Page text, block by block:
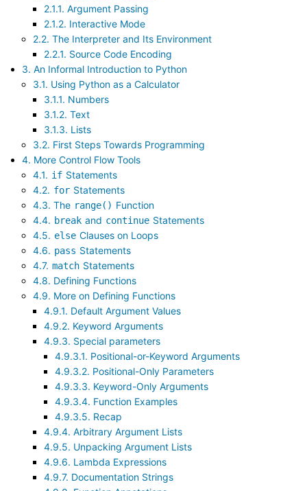
2.1.1. Argument Passing
2.1.2. Interactive Mode
2.2. The Interpreter and Its Environment
2.2.1. Source Code Encoding
3. An Informal Introduction to Python
3.1. Using Python as a Calculator
3.1.1. Numbers
3.1.2. Text
3.1.3. Lists
3.2. First Steps Towards Programming
4. More Control Flow Tools
4.1. if Statements
4.2. for Statements
4.3. The range() Function
4.4. break and continue Statements
4.5. else Clauses on Loops
4.6. pass Statements
4.7. match Statements
4.8. Defining Functions
4.9. More on Defining Functions
4.9.1. Default Argument Values
4.9.2. Keyword Arguments
4.9.3. Special parameters
4.9.3.1. Positional-or-Keyword Arguments
4.9.3.2. Positional-Only Parameters
4.9.3.3. Keyword-Only Arguments
4.9.3.4. Function Examples
4.9.3.5. Recap
4.9.4. Arbitrary Argument Lists
4.9.5. Unpacking Argument Lists
4.9.6. Lambda Expressions
4.9.7. Documentation Strings